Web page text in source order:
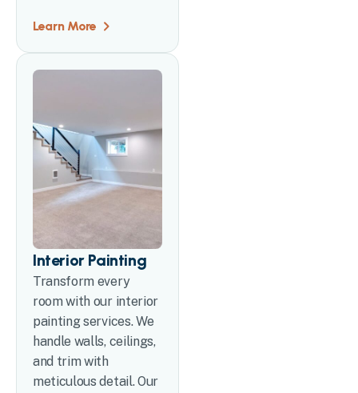
Learn More
Interior Painting
Transform every
room with our interior
painting services. We
handle walls, ceilings,
and trim with
meticulous detail. Our